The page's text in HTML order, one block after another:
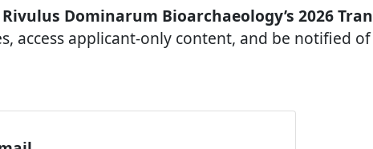
Rivulus Dominarum Bioarchaeology’s 2026
access applicant-only content, and be notified